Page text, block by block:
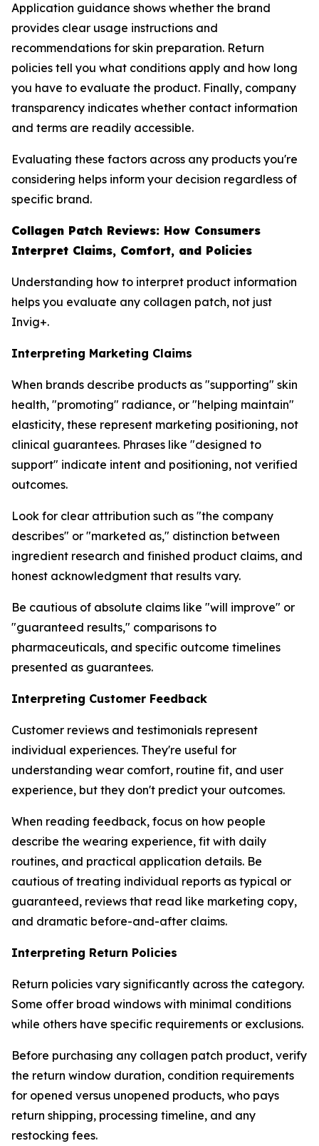
Application guidance shows whether the brand
provides clear usage instructions and
recommendations for skin preparation. Return
policies tell you what conditions apply and how long
you have to evaluate the product. Finally, company
transparency indicates whether contact information
and terms are readily accessible.
Evaluating these factors across any products you're
considering helps inform your decision regardless of
specific brand.
Collagen Patch Reviews: How Consumers
Interpret Claims, Comfort, and Policies
Understanding how to interpret product information
helps you evaluate any collagen patch, not just
Invig+.
Interpreting Marketing Claims
When brands describe products as "supporting" skin
health, "promoting" radiance, or "helping maintain"
elasticity, these represent marketing positioning, not
clinical guarantees. Phrases like "designed to
support" indicate intent and positioning, not verified
outcomes.
Look for clear attribution such as "the company
describes" or "marketed as," distinction between
ingredient research and finished product claims, and
honest acknowledgment that results vary.
Be cautious of absolute claims like "will improve" or
"guaranteed results," comparisons to
pharmaceuticals, and specific outcome timelines
presented as guarantees.
Interpreting Customer Feedback
Customer reviews and testimonials represent
individual experiences. They're useful for
understanding wear comfort, routine fit, and user
experience, but they don't predict your outcomes.
When reading feedback, focus on how people
describe the wearing experience, fit with daily
routines, and practical application details. Be
cautious of treating individual reports as typical or
guaranteed, reviews that read like marketing copy,
and dramatic before-and-after claims.
Interpreting Return Policies
Return policies vary significantly across the category.
Some offer broad windows with minimal conditions
while others have specific requirements or exclusions.
Before purchasing any collagen patch product, verify
the return window duration, condition requirements
for opened versus unopened products, who pays
return shipping, processing timeline, and any
restocking fees.